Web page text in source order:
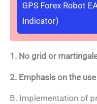
GPS Forex Robot
Indicator)
1. No grid or
2. Emphasis on the
B. Implementation of